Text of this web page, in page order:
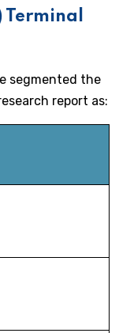
segmented the
report as: